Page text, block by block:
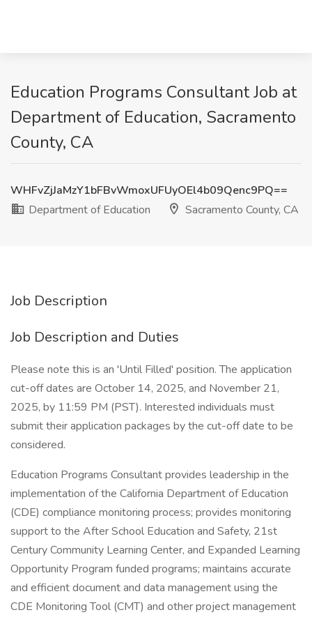
Education Programs Consultant Job at
Department of Education, Sacramento
County, CA
WHFvZjJaMzY1bFBvWmoxUFUyOEl4b09Qenc9PQ==
Department of Education
Sacramento County, CA
Job Description
Job Description and Duties
Please note this is an 'Until Filled' position. The application
cut-off dates are October 14, 2025, and November 21,
2025, by 11:59 PM (PST). Interested individuals must
submit their application packages by the cut-off date to be
considered.
Education Programs Consultant provides leadership in the
implementation of the California Department of Education
(CDE) compliance monitoring process; provides monitoring
support to the After School Education and Safety, 21st
Century Community Learning Center, and Expanded Learning
Opportunity Program funded programs; maintains accurate
and efficient document and data management using the
CDE Monitoring Tool (CMT) and other project management